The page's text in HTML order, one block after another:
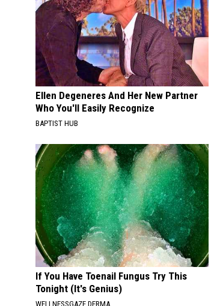
Ellen Degeneres And Her New Partner
Who You'll Easily Recognize
BAPTIST HUB
If You Have Toenail Fungus Try This
Tonight (It's Genius)
WELLNESSGAZE DERMA